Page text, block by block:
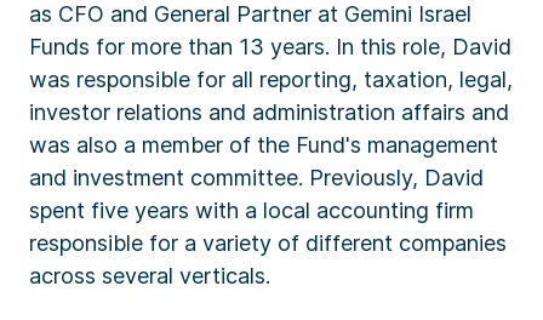
as CFO and General Partner at Gemini Israel
Funds for more than 13 years. In this role, David
was responsible for all reporting, taxation, legal,
investor relations and administration affairs and
was also a member of the Fund's management
and investment committee. Previously, David
spent five years with a local accounting firm
responsible for a variety of different companies
across several verticals.